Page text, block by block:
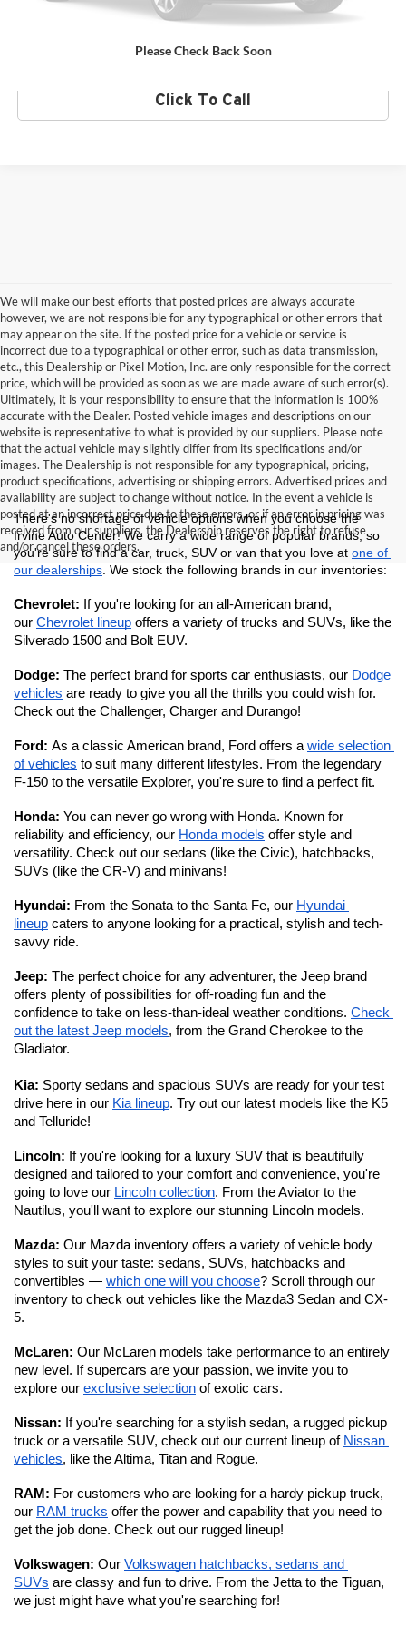
Please Check Back Soon
Value Your Trade
Click To Call
We will make our best efforts that posted prices are always accurate
however, we are not responsible for any typographical or other errors that
may appear on the site. If the posted price for a vehicle or service is
incorrect due to a typographical or other error, such as data transmission,
etc., this Dealership or Pixel Motion, Inc. are only responsible for the correct
price, which will be provided as soon as we are made aware of such error(s).
Ultimately, it is your responsibility to ensure that the information is 100%
accurate with the Dealer. Posted vehicle images and descriptions on our
website is representative to what is provided by our suppliers. Please note
that the actual vehicle may slightly differ from its specifications and/or
images. The Dealership is not responsible for any typographical, pricing,
product specifications, advertising or shipping errors. Advertised prices and
availability are subject to change without notice. In the event a vehicle is
posted at an incorrect price due to these errors, or if an error in pricing was
received from our suppliers, the Dealership reserves the right to refuse
and/or cancel these orders.
There's no shortage of vehicle options when you choose the
Irvine Auto Center! We carry a wide range of popular brands, so
you're sure to find a car, truck, SUV or van that you love at one of
our dealerships . We stock the following brands in our inventories:
Chevrolet: If you're looking for an all-American brand,
our Chevrolet lineup offers a variety of trucks and SUVs, like the
Silverado 1500 and Bolt EUV.
Dodge: The perfect brand for sports car enthusiasts, our Dodge
vehicles are ready to give you all the thrills you could wish for.
Check out the Challenger, Charger and Durango!
Ford: As a classic American brand, Ford offers a wide selection
of vehicles to suit many different lifestyles. From the legendary
F-150 to the versatile Explorer, you're sure to find a perfect fit.
Honda: You can never go wrong with Honda. Known for
reliability and efficiency, our Honda models offer style and
versatility. Check out our sedans (like the Civic), hatchbacks,
SUVs (like the CR-V) and minivans!
Hyundai: From the Sonata to the Santa Fe, our Hyundai
lineup caters to anyone looking for a practical, stylish and tech-
savvy ride.
Jeep: The perfect choice for any adventurer, the Jeep brand
offers plenty of possibilities for off-roading fun and the
confidence to take on less-than-ideal weather conditions. Check
out the latest Jeep models, from the Grand Cherokee to the
Gladiator.
Kia: Sporty sedans and spacious SUVs are ready for your test
drive here in our Kia lineup. Try out our latest models like the K5
and Telluride!
Lincoln: If you're looking for a luxury SUV that is beautifully
designed and tailored to your comfort and convenience, you're
going to love our Lincoln collection. From the Aviator to the
Nautilus, you'll want to explore our stunning Lincoln models.
Mazda: Our Mazda inventory offers a variety of vehicle body
styles to suit your taste: sedans, SUVs, hatchbacks and
convertibles — which one will you choose? Scroll through our
inventory to check out vehicles like the Mazda3 Sedan and CX-
5.
McLaren: Our McLaren models take performance to an entirely
new level. If supercars are your passion, we invite you to
explore our exclusive selection of exotic cars.
Nissan: If you're searching for a stylish sedan, a rugged pickup
truck or a versatile SUV, check out our current lineup of Nissan
vehicles, like the Altima, Titan and Rogue.
RAM: For customers who are looking for a hardy pickup truck,
our RAM trucks offer the power and capability that you need to
get the job done. Check out our rugged lineup!
Volkswagen: Our Volkswagen hatchbacks, sedans and
SUVs are classy and fun to drive. From the Jetta to the Tiguan,
we just might have what you're searching for!